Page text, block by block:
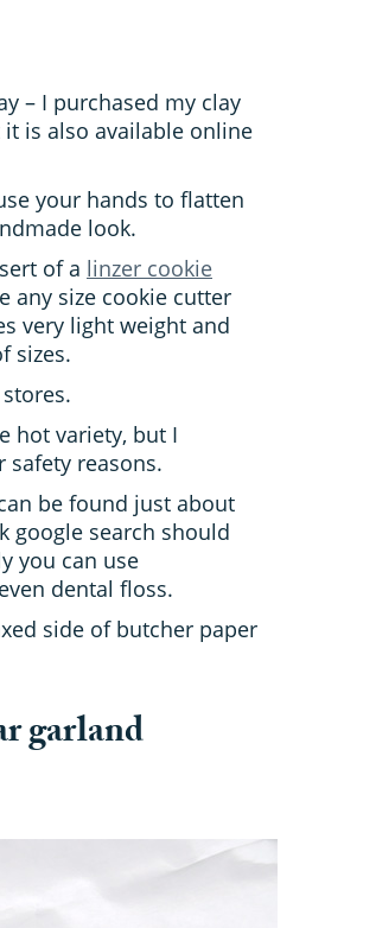
– I purchased my clay
is also available online
your hands to flatten
look.
of a linzer cookie
any size cookie cutter
very light weight and
sizes.
hot variety, but I
reasons.
be found just about
google search should
you can use
dental floss.
side of butcher paper
garland